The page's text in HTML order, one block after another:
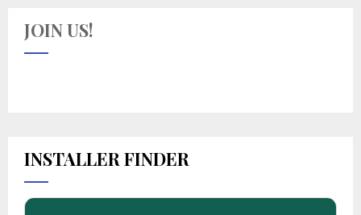
JOIN US!
INSTALLER FINDER